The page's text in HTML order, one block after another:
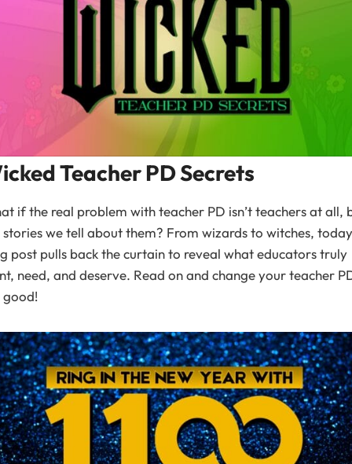
Teacher PD Secrets
if the real problem with teacher PD isn’t teachers at all,
stories we tell about them? From wizards to witches,
post pulls back the curtain to reveal what educators truly
need, and deserve. Read on and change your teacher